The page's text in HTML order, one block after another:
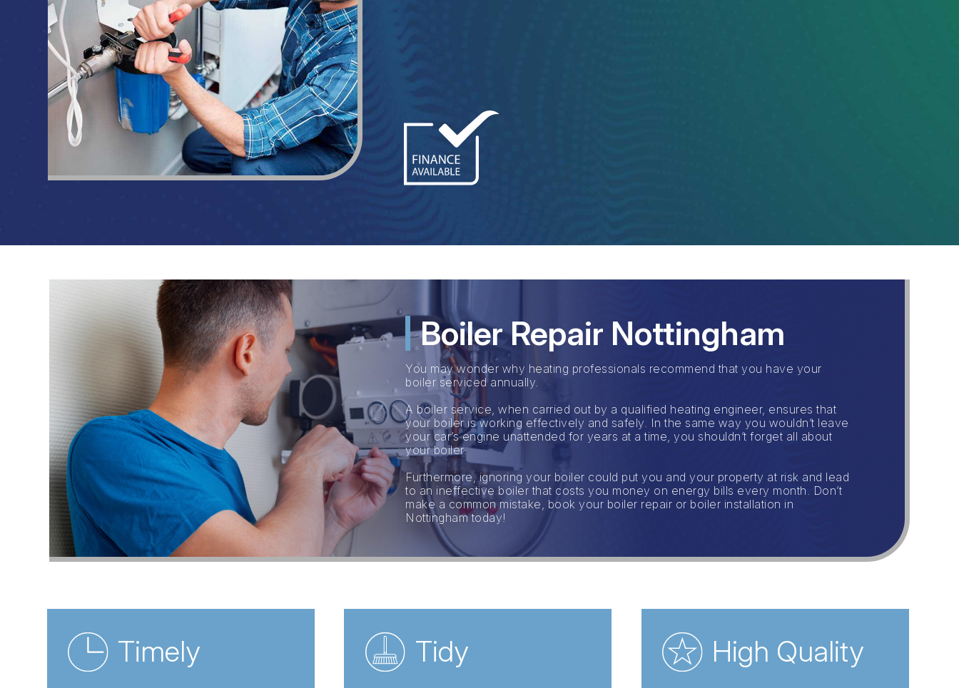
Boiler Repair Nottingham
You may wonder why heating professionals recommend that you have your
boiler serviced annually.
A boiler service, when carried out by a qualified heating engineer, ensures that
your boiler is working effectively and safely. In the same way you wouldn’t leave
your car’s engine unattended for years at a time, you shouldn’t forget all about
your boiler.
Furthermore, ignoring your boiler could put you and your property at risk and lead
to an ineffective boiler that costs you money on energy bills every month. Don’t
make a common mistake, book your boiler repair or boiler installation in
Nottingham today!
Timely Tidy High Quality